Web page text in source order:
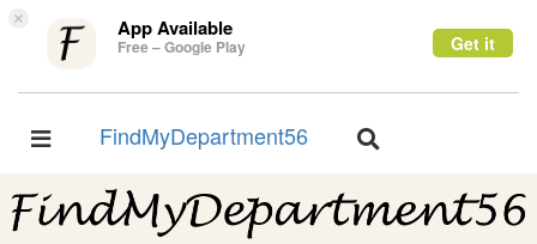
× App Available
Free – Google Play Get it
Toggle
FindMyDepartment56
Toggle